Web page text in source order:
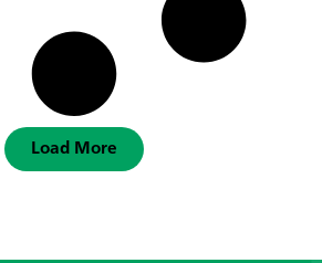
Load More